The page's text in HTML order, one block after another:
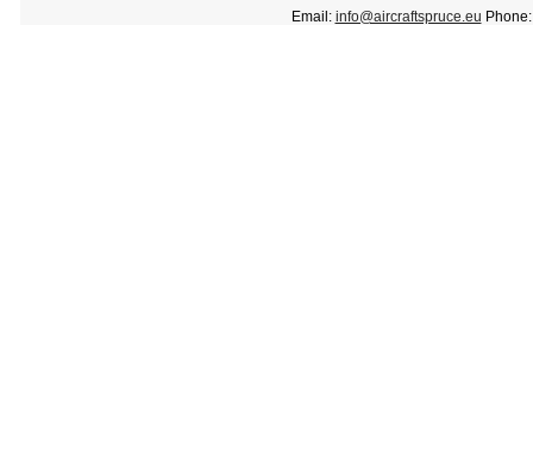
Email: info@aircraftspruce.eu